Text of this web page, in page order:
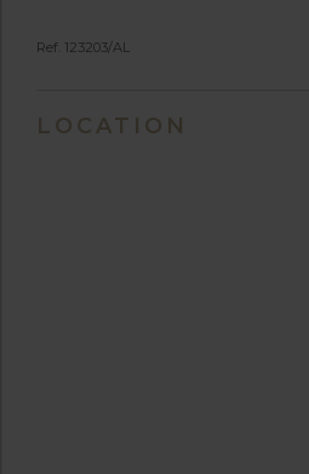
Ref. 123203/AL
LOCATION